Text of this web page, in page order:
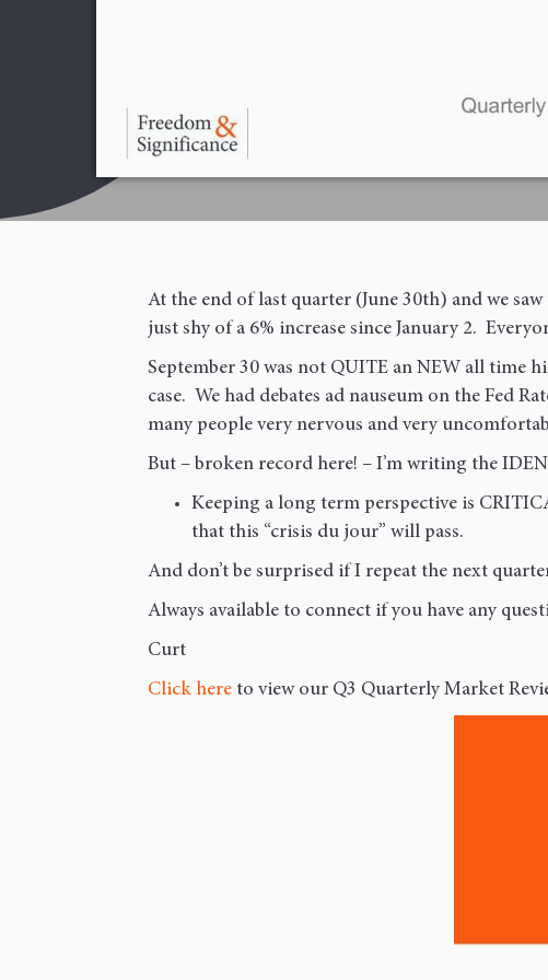
At the end of last quarter (June 30th) and we
just shy of a 6% increase since January 2.
September 30 was not QUITE an NEW all time
case. We had debates ad nauseum on the Fed
many people very nervous and very
But – broken record here! – I’m writing the
Keeping a long term perspective is
that this “crisis du jour” will pass.
And don’t be surprised if I repeat the next
Always available to connect if you have any
Curt
Click hereto view our Q3 Quarterly Market